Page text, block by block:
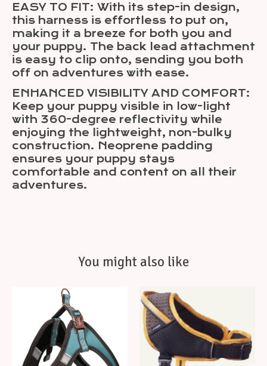
EASY TO FIT: With its step-in design,
this harness is effortless to put on,
making it a breeze for both you and
your puppy. The back lead attachment
is easy to clip onto, sending you both
off on adventures with ease.
ENHANCED VISIBILITY AND COMFORT:
Keep your puppy visible in low-light
with 360-degree reflectivity while
enjoying the lightweight, non-bulky
construction. Neoprene padding
ensures your puppy stays
comfortable and content on all their
adventures.
You might also like
Product carousel items